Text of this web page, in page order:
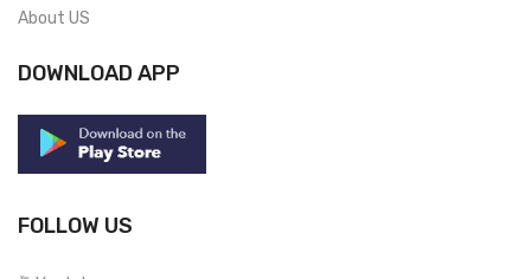
About US
DOWNLOAD APP
FOLLOW US